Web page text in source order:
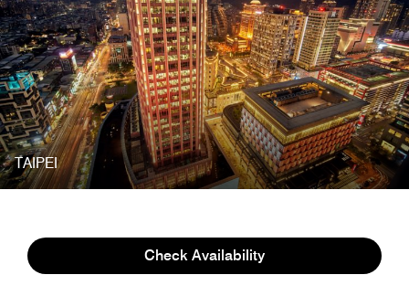
Check Availability
TAIPEI